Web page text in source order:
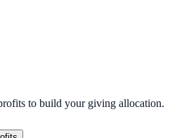
to build your giving allocation.